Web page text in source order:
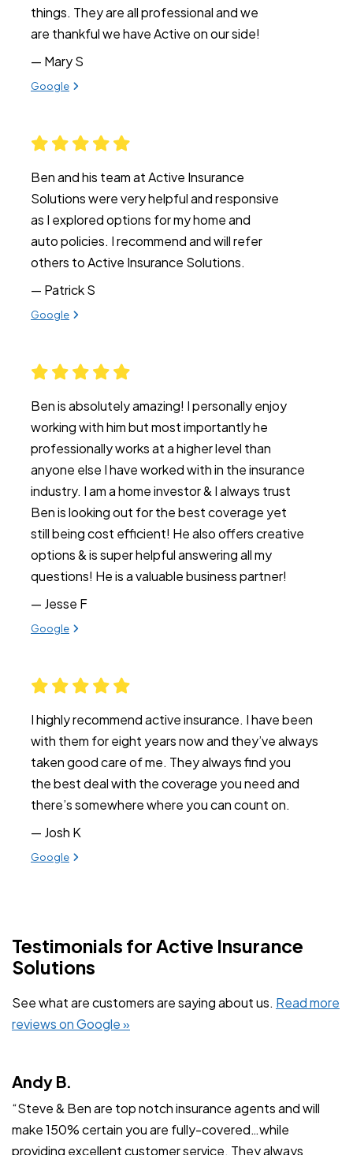
things. They are all professional and we
are thankful we have Active on our side!
— Mary S
View review from Mary S on
Google
Ben and his team at Active Insurance
Solutions were very helpful and responsive
as I explored options for my home and
auto policies. I recommend and will refer
others to Active Insurance Solutions.
— Patrick S
View review from Patrick S on
Google
Ben is absolutely amazing! I personally enjoy
working with him but most importantly he
professionally works at a higher level than
anyone else I have worked with in the insurance
industry. I am a home investor & I always trust
Ben is looking out for the best coverage yet
still being cost efficient! He also offers creative
options & is super helpful answering all my
questions! He is a valuable business partner!
— Jesse F
View review from Jesse F on
Google
I highly recommend active insurance. I have been
with them for eight years now and they’ve always
taken good care of me. They always find you
the best deal with the coverage you need and
there’s somewhere where you can count on.
— Josh K
View review from Josh K on
Google
Testimonials for Active Insurance
Solutions
See what are customers are saying about us. Read more
reviews on Google »
Andy B.
“Steve & Ben are top notch insurance agents and will
make 150% certain you are fully-covered…while
providing excellent customer service. They always